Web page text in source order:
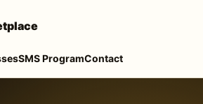
SMS ProgramContact